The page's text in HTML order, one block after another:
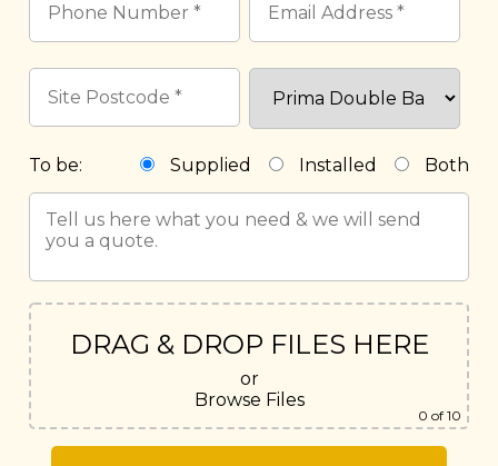
To be: Supplied Installed Both
DRAG & DROP FILES HERE
or
Browse Files
0 of 10